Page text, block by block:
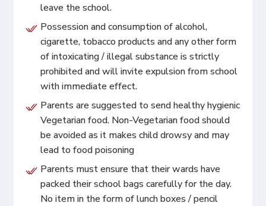
leave the school.
Possession and consumption of alcohol,
cigarette, tobacco products and any other form
of intoxicating / illegal substance is strictly
prohibited and will invite expulsion from school
with immediate effect.
Parents are suggested to send healthy hygienic
Vegetarian food. Non-Vegetarian food should
be avoided as it makes child drowsy and may
lead to food poisoning
Parents must ensure that their wards have
packed their school bags carefully for the day.
No item in the form of lunch boxes / pencil